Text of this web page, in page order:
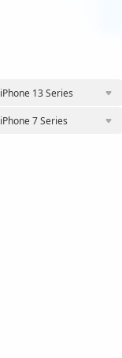
iPhone 13 Series
iPhone 7 Series